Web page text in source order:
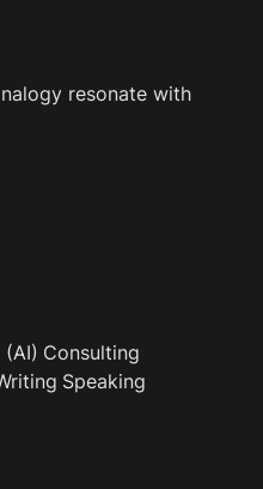
resonate with
Consulting
Speaking